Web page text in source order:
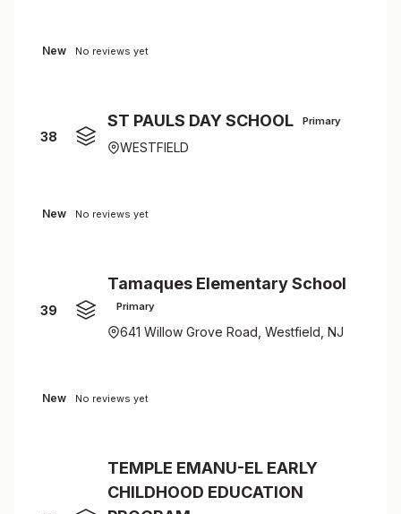
New No reviews yet
38
ST PAULS DAY SCHOOL Primary
WESTFIELD
New No reviews yet
39
Tamaques Elementary School
Primary
641 Willow Grove Road, Westfield, NJ
New No reviews yet
TEMPLE EMANU-EL EARLY
CHILDHOOD EDUCATION